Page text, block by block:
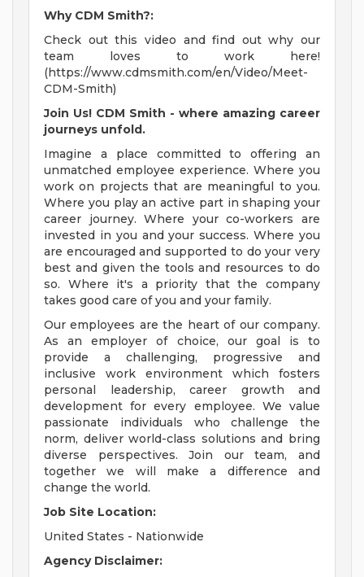
Why CDM Smith?:
Check out this video and find out why our
team loves to work here!
(https://www.cdmsmith.com/en/Video/Meet-
CDM-Smith)
Join Us! CDM Smith - where amazing career
journeys unfold.
Imagine a place committed to offering an
unmatched employee experience. Where you
work on projects that are meaningful to you.
Where you play an active part in shaping your
career journey. Where your co-workers are
invested in you and your success. Where you
are encouraged and supported to do your very
best and given the tools and resources to do
so. Where it's a priority that the company
takes good care of you and your family.
Our employees are the heart of our company.
As an employer of choice, our goal is to
provide a challenging, progressive and
inclusive work environment which fosters
personal leadership, career growth and
development for every employee. We value
passionate individuals who challenge the
norm, deliver world-class solutions and bring
diverse perspectives. Join our team, and
together we will make a difference and
change the world.
Job Site Location:
United States - Nationwide
Agency Disclaimer: